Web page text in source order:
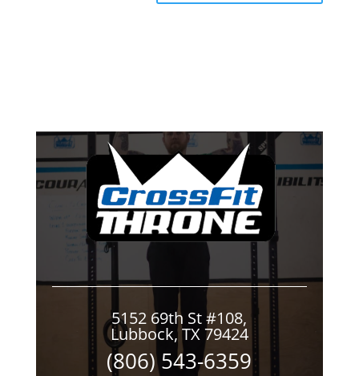
5152 69th St #108,
Lubbock, TX 79424
(806) 543-6359